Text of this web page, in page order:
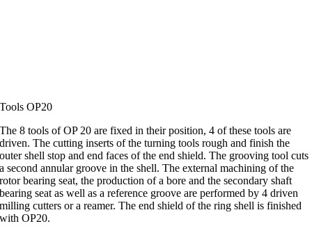
Tools OP20
The 8 tools of OP 20 are fixed in their position, 4 of these tools are
driven. The cutting inserts of the turning tools rough and finish the
outer shell stop and end faces of the end shield. The grooving tool cuts
a second annular groove in the shell. The external machining of the
rotor bearing seat, the production of a bore and the secondary shaft
bearing seat as well as a reference groove are performed by 4 driven
milling cutters or a reamer. The end shield of the ring shell is finished
with OP20.